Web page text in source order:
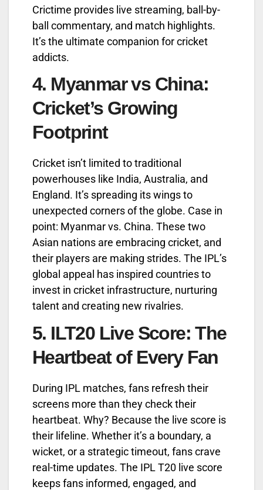
Crictime provides live streaming, ball-by-
ball commentary, and match highlights.
It’s the ultimate companion for cricket
addicts.
4. Myanmar vs China:
Cricket’s Growing
Footprint
Cricket isn’t limited to traditional
powerhouses like India, Australia, and
England. It’s spreading its wings to
unexpected corners of the globe. Case in
point: Myanmar vs. China. These two
Asian nations are embracing cricket, and
their players are making strides. The IPL’s
global appeal has inspired countries to
invest in cricket infrastructure, nurturing
talent and creating new rivalries.
5. ILT20 Live Score: The
Heartbeat of Every Fan
During IPL matches, fans refresh their
screens more than they check their
heartbeat. Why? Because the live score is
their lifeline. Whether it’s a boundary, a
wicket, or a strategic timeout, fans crave
real-time updates. The IPL T20 live score
keeps fans informed, engaged, and